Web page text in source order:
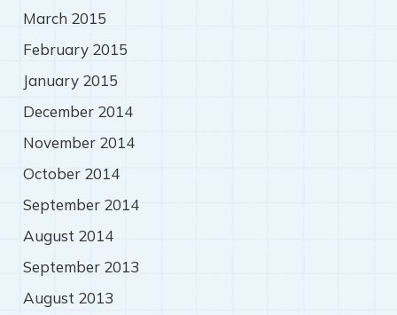
March 2015
February 2015
January 2015
December 2014
November 2014
October 2014
September 2014
August 2014
September 2013
August 2013